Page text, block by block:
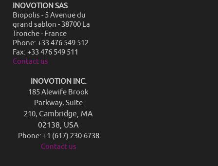
INOVOTION SAS
Biopolis - 5 Avenue du
grand sablon - 38700 La
Tronche - France
Phone: +33 476 549 512
Fax: +33 476 549 511
Contact us
INOVOTION INC.
185 Alewife Brook
Parkway, Suite
210, Cambridge, MA
02138, USA
Phone: +1 (617) 230-6738
Contact us